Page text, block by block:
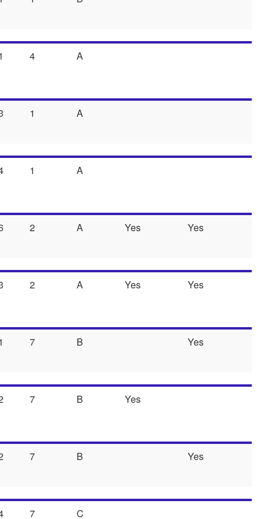
4 A
1 A
1 A
2 A Yes Yes
2 A Yes Yes
7 B Yes
7 B Yes
7 B Yes
7 C